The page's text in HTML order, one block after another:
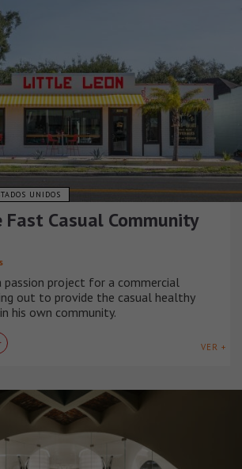
UNIDOS
Fast Casual Community
project for a commercial
out to provide the casual healthy
his own community.
VER +